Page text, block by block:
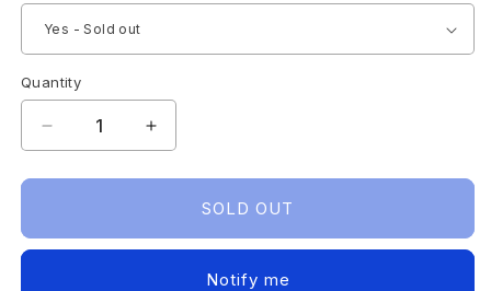
Quantity
Decrease
quantity
for
CASE
Increase
quantity
for
IPHONE
CASE
ULTRA
SOLD OUT
Notify me